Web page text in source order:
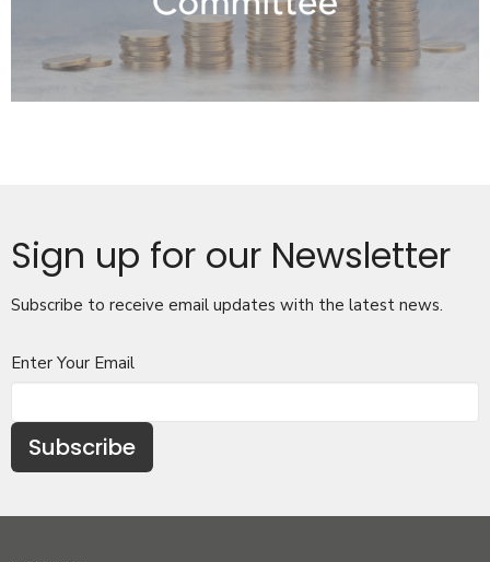
Sign up for our Newsletter
Subscribe to receive email updates with the latest news.
Enter Your Email
Subscribe